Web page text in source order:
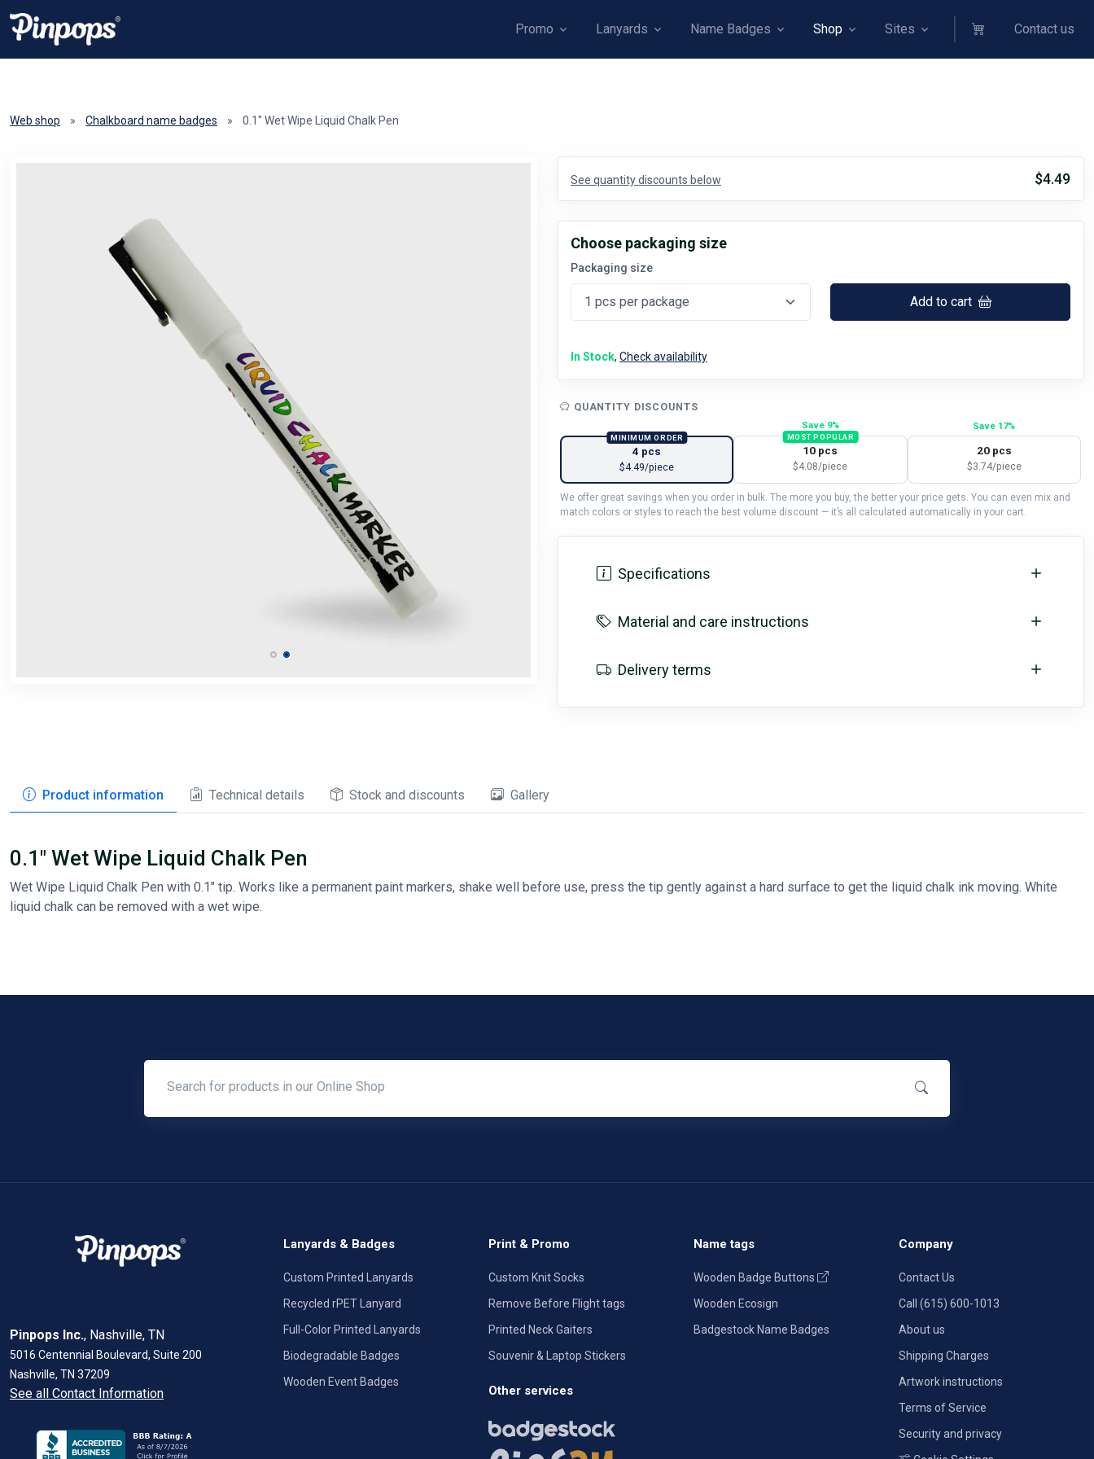
Promo Lanyards Name Badges Shop Sites Contact us
Web shop » Chalkboard name badges » 0.1" Wet Wipe Liquid Chalk Pen
See quantity discounts below $4.49
Choose packaging size
Packaging size
Add to cart
In Stock, Check availability
QUANTITY DISCOUNTS
MINIMUM ORDER
4 pcs
$4.49/piece
Save 9%
MOST POPULAR
10 pcs
$4.08/piece
Save 17%
20 pcs
$3.74/piece
We offer great savings when you order in bulk. The more you buy, the better your price gets. You can even mix and
match colors or styles to reach the best volume discount — it’s all calculated automatically in your cart.
Specifications
Material and care instructions
Delivery terms
Product information Technical details Stock and discounts Gallery
0.1" Wet Wipe Liquid Chalk Pen
Wet Wipe Liquid Chalk Pen with 0.1" tip. Works like a permanent paint markers, shake well before use, press the tip gently against a hard surface to get the liquid chalk ink moving. White
liquid chalk can be removed with a wet wipe.
Pinpops Inc., Nashville, TN
5016 Centennial Boulevard, Suite 200
Nashville, TN 37209
See all Contact Information
Lanyards & Badges
Custom Printed Lanyards
Recycled rPET Lanyard
Full-Color Printed Lanyards
Biodegradable Badges
Wooden Event Badges
Print & Promo
Custom Knit Socks
Remove Before Flight tags
Printed Neck Gaiters
Souvenir & Laptop Stickers
Other services
Name tags
Wooden Badge Buttons
Wooden Ecosign
Badgestock Name Badges
Company
Contact Us
Call (615) 600-1013
About us
Shipping Charges
Artwork instructions
Terms of Service
Security and privacy